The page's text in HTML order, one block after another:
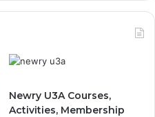
Newry U3A Courses,
Activities, Membership